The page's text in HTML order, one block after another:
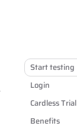
Start testing
Login
Cardless Trial
Benefits